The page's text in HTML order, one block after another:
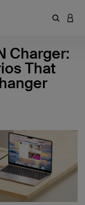
Enter
Charger:
That